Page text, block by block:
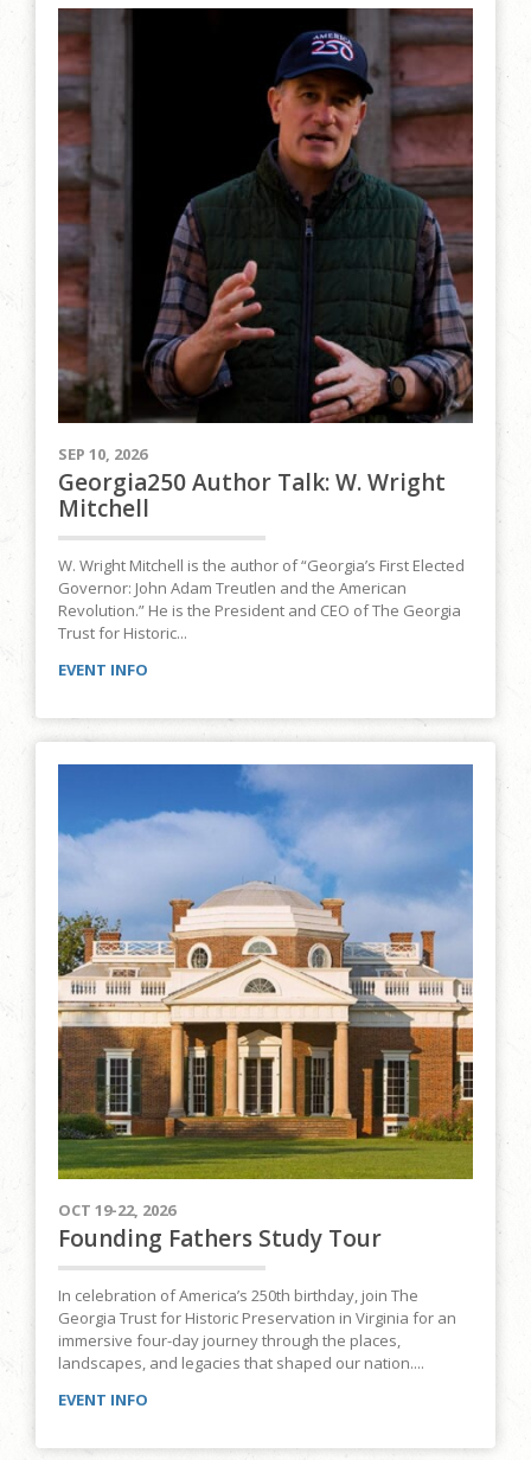
SEP 10, 2026
Georgia250 Author Talk: W. Wright
Mitchell
W. Wright Mitchell is the author of “Georgia’s First Elected
Governor: John Adam Treutlen and the American
Revolution.” He is the President and CEO of The Georgia
Trust for Historic...
EVENT INFO
OCT 19-22, 2026
Founding Fathers Study Tour
In celebration of America’s 250th birthday, join The
Georgia Trust for Historic Preservation in Virginia for an
immersive four-day journey through the places,
landscapes, and legacies that shaped our nation....
EVENT INFO